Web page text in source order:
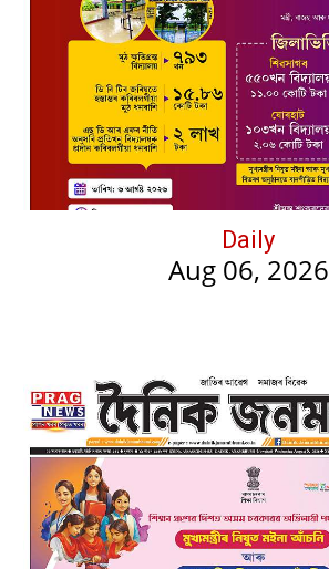
Daily
Aug 06, 2026